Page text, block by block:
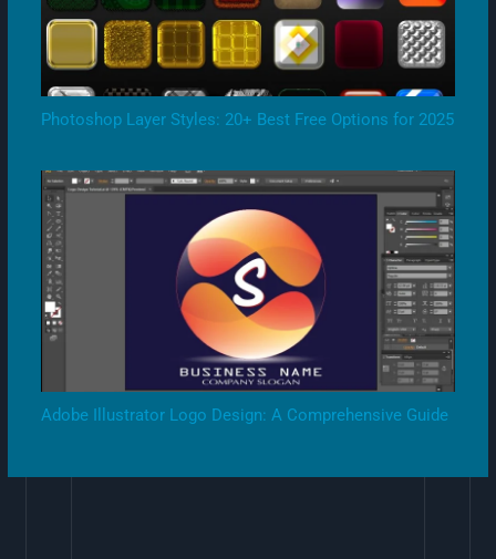
Photoshop Layer Styles: 20+ Best Free Options for 2025
Adobe Illustrator Logo Design: A Comprehensive Guide